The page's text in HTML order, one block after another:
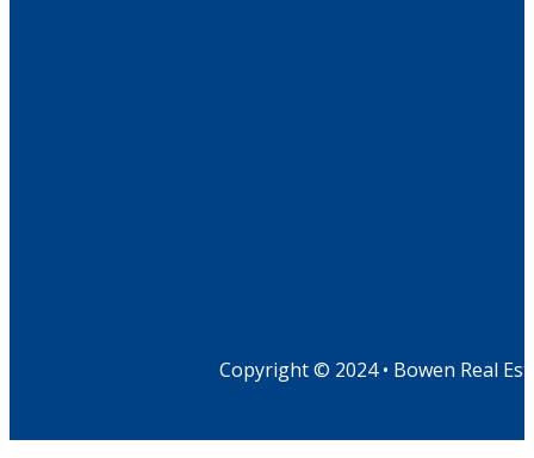
Copyright © 2024 • Bowen Real